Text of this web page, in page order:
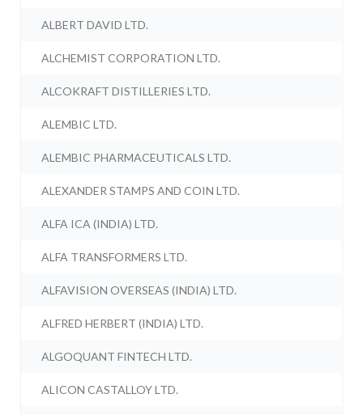
ALBERT DAVID LTD.
ALCHEMIST CORPORATION LTD.
ALCOKRAFT DISTILLERIES LTD.
ALEMBIC LTD.
ALEMBIC PHARMACEUTICALS LTD.
ALEXANDER STAMPS AND COIN LTD.
ALFA ICA (INDIA) LTD.
ALFA TRANSFORMERS LTD.
ALFAVISION OVERSEAS (INDIA) LTD.
ALFRED HERBERT (INDIA) LTD.
ALGOQUANT FINTECH LTD.
ALICON CASTALLOY LTD.